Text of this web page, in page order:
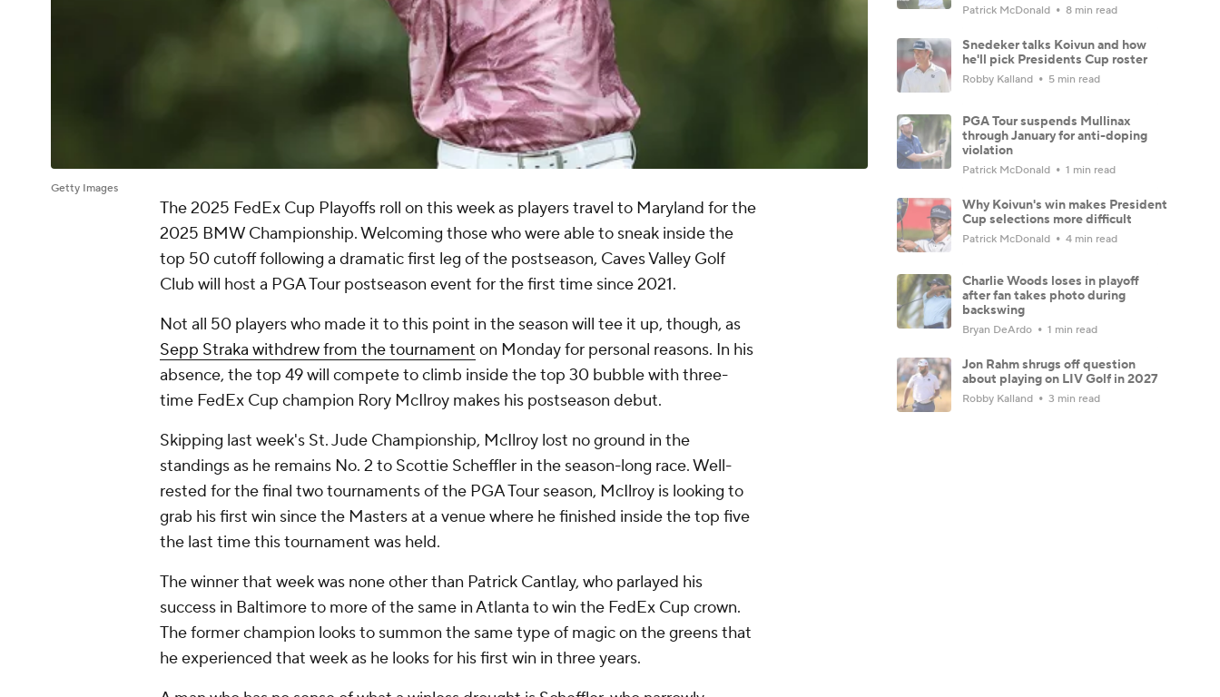
Getty Images
The 2025 FedEx Cup Playoffs roll on this week as players travel to Maryland for the
2025 BMW Championship. Welcoming those who were able to sneak inside the
top 50 cutoff following a dramatic first leg of the postseason, Caves Valley Golf
Club will host a PGA Tour postseason event for the first time since 2021.
Not all 50 players who made it to this point in the season will tee it up, though, as
Sepp Straka withdrew from the tournament on Monday for personal reasons. In his
absence, the top 49 will compete to climb inside the top 30 bubble with three-
time FedEx Cup champion Rory McIlroy makes his postseason debut.
Skipping last week's St. Jude Championship, McIlroy lost no ground in the
standings as he remains No. 2 to Scottie Scheffler in the season-long race. Well-
rested for the final two tournaments of the PGA Tour season, McIlroy is looking to
grab his first win since the Masters at a venue where he finished inside the top five
the last time this tournament was held.
The winner that week was none other than Patrick Cantlay, who parlayed his
success in Baltimore to more of the same in Atlanta to win the FedEx Cup crown.
The former champion looks to summon the same type of magic on the greens that
he experienced that week as he looks for his first win in three years.
Patrick McDonald 8 min read
Snedeker talks Koivun and how
he'll pick Presidents Cup roster
Robby Kalland 5 min read
PGA Tour suspends Mullinax
through January for anti-doping
violation
Patrick McDonald 1 min read
Why Koivun's win makes President
Cup selections more difficult
Patrick McDonald 4 min read
Charlie Woods loses in playoff
after fan takes photo during
backswing
Bryan DeArdo 1 min read
Jon Rahm shrugs off question
about playing on LIV Golf in 2027
Robby Kalland 3 min read